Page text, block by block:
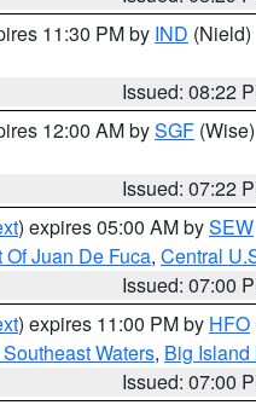
11:30 PM by IND (Nield)
Issued: 08:22
12:00 AM bySGF (Wise)
Issued: 07:22
) expires 05:00 AM bySEW
Juan De Fuca, Central
Issued: 07:00
) expires 11:00 PM by HFO
Waters, Big Island
Issued: 07:00